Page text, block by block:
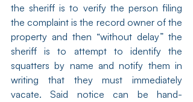
the sheriff is to verify the person filing
the complaint is the record owner of the
property and then “without delay” the
sheriff is to attempt to identify the
squatters by name and notify them in
writing that they must immediately
vacate. Said notice can be hand-